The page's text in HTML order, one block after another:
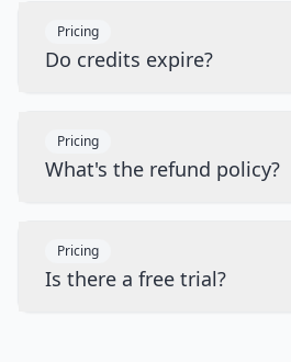
Pricing
Do credits expire?
Pricing
What's the refund policy?
Pricing
Is there a free trial?